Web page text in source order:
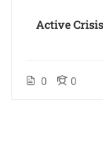
Active
0 0